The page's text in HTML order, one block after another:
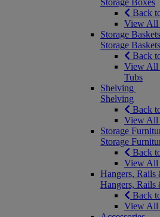
Storage Boxes
Back
View All
Storage
Storage
Back
View All
Tubs
Shelving
Shelving
Back
View All
Storage
Storage
Back
View All
Hangers, Rails
Hangers, Rails
Back
View All